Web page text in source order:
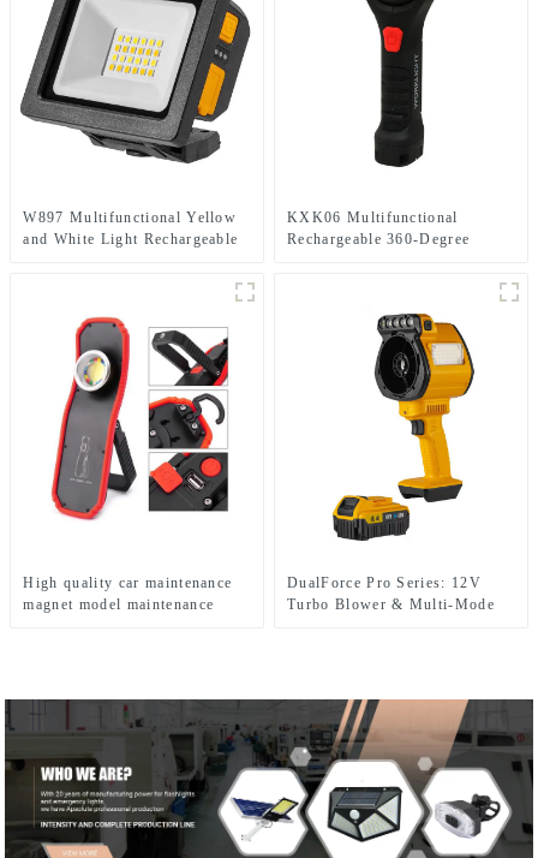
W897 Multifunctional Yellow
and White Light Rechargeable
KXK06 Multifunctional
Rechargeable 360-Degree
High quality car maintenance
magnet model maintenance
DualForce Pro Series: 12V
Turbo Blower & Multi-Mode